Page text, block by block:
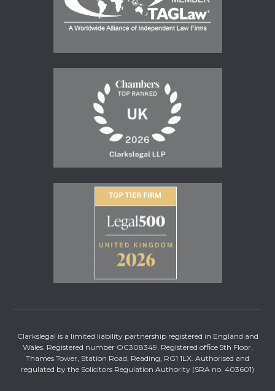
Clarkslegal is a limited liability partnership registered in England and
Wales. Registered number OC308349. Registered office 5th Floor,
Thames Tower, Station Road, Reading, RG1 1LX. Authorised and
regulated by the Solicitors Regulation Authority (SRA no. 403601)